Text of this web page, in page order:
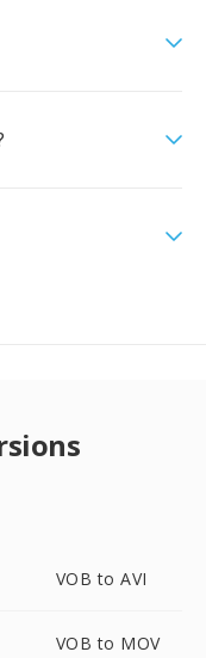
VOB to AVI
VOB to MOV